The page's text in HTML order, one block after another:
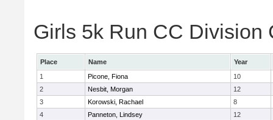
Girls 5k Run CC Division
Place Name
Year
1
Picone, Fiona
10
2
Nesbit, Morgan
12
3
Korowski, Rachael
8
4
Panneton, Lindsey
12